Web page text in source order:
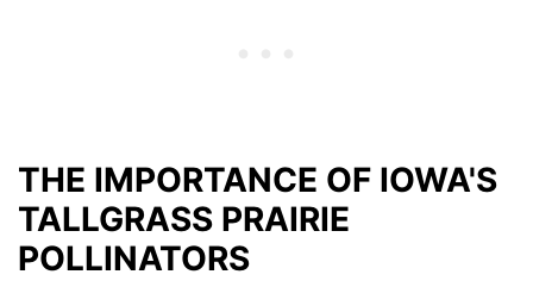
THE IMPORTANCE OF IOWA'S
TALLGRASS PRAIRIE
POLLINATORS